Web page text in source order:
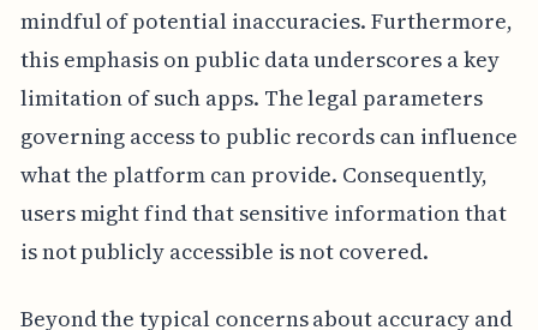
mindful of potential inaccuracies. Furthermore,
this emphasis on public data underscores a key
limitation of such apps. The legal parameters
governing access to public records can influence
what the platform can provide. Consequently,
users might find that sensitive information that
is not publicly accessible is not covered.
Beyond the typical concerns about accuracy and